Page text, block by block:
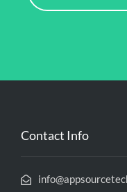
Contact Info